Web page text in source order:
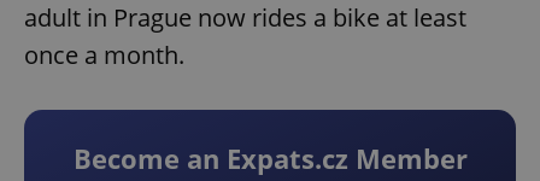
adult in Prague now rides a bike at least
once a month.
Become an Expats.cz Member